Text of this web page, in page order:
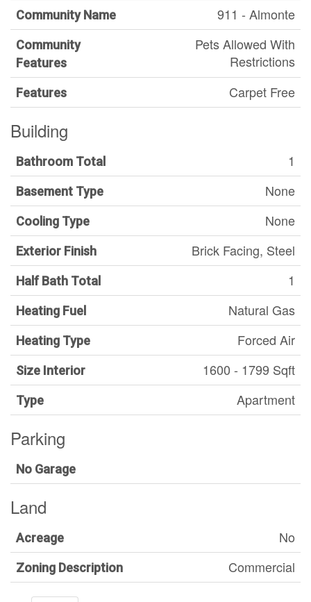
Community Name 911 - Almonte
Community
Features
Pets Allowed With
Restrictions
Features Carpet Free
Building
Bathroom Total 1
Basement Type None
Cooling Type None
Exterior Finish Brick Facing, Steel
Half Bath Total 1
Heating Fuel Natural Gas
Heating Type Forced Air
Size Interior 1600 - 1799 Sqft
Type Apartment
Parking
No Garage
Land
Acreage No
Zoning Description Commercial